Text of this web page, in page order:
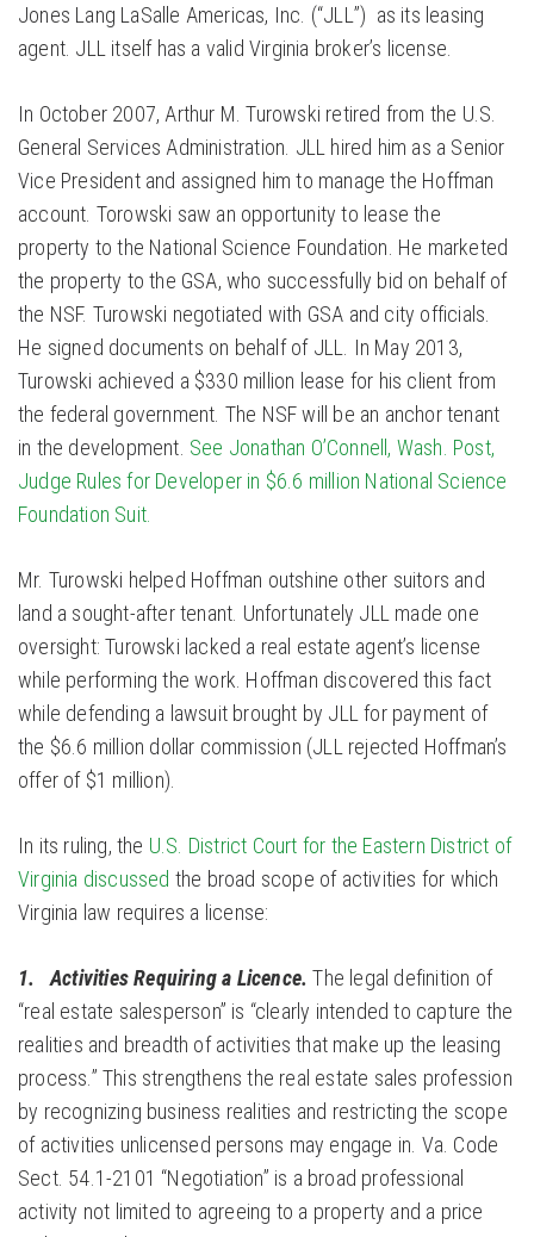
Jones Lang LaSalle Americas, Inc. (“JLL”) as its leasing
agent. JLL itself has a valid Virginia broker’s license.
In October 2007, Arthur M. Turowski retired from the U.S.
General Services Administration. JLL hired him as a Senior
Vice President and assigned him to manage the Hoffman
account. Torowski saw an opportunity to lease the
property to the National Science Foundation. He marketed
the property to the GSA, who successfully bid on behalf of
the NSF. Turowski negotiated with GSA and city officials.
He signed documents on behalf of JLL. In May 2013,
Turowski achieved a $330 million lease for his client from
the federal government. The NSF will be an anchor tenant
in the development. See Jonathan O’Connell, Wash. Post,
Judge Rules for Developer in $6.6 million National Science
Foundation Suit.
Mr. Turowski helped Hoffman outshine other suitors and
land a sought-after tenant. Unfortunately JLL made one
oversight: Turowski lacked a real estate agent’s license
while performing the work. Hoffman discovered this fact
while defending a lawsuit brought by JLL for payment of
the $6.6 million dollar commission (JLL rejected Hoffman’s
offer of $1 million).
In its ruling, the U.S. District Court for the Eastern District of
Virginia discussed the broad scope of activities for which
Virginia law requires a license:
1. Activities Requiring a Licence.The legal definition of
“real estate salesperson” is “clearly intended to capture the
realities and breadth of activities that make up the leasing
process.” This strengthens the real estate sales profession
by recognizing business realities and restricting the scope
of activities unlicensed persons may engage in. Va. Code
Sect. 54.1-2101 “Negotiation” is a broad professional
activity not limited to agreeing to a property and a price